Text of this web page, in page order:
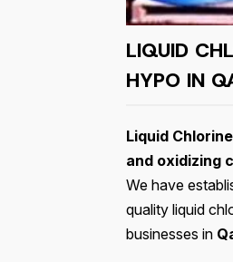
LIQUID
HYPO IN
Liquid
and oxidizing
We have
quality liquid
businesses in